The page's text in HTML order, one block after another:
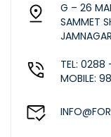
G – 26
SAMMET
TEL:
MOBILE: